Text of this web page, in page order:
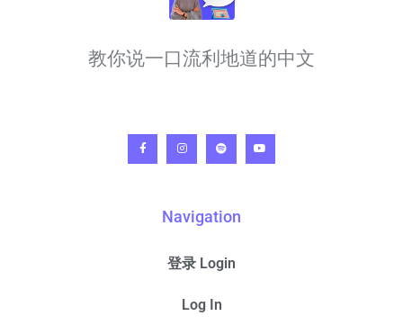
教你说一口流利地道的中文
Navigation
登录 Login
Log In